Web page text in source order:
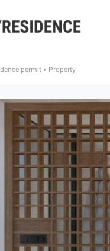
permit Property